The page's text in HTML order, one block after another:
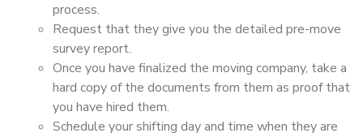
process.
Request that they give you the detailed pre-move
survey report.
Once you have finalized the moving company, take a
hard copy of the documents from them as proof that
you have hired them.
Schedule your shifting day and time when they are